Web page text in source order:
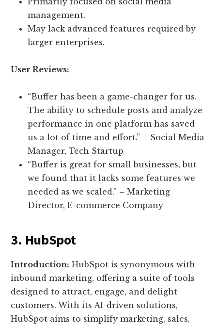
management.
May lack advanced features required by
larger enterprises.
User Reviews:
“Buffer has been a game-changer for us.
The ability to schedule posts and analyze
performance in one platform has saved
us a lot of time and effort.” – Social Media
Manager, Tech Startup
“Buffer is great for small businesses, but
we found that it lacks some features we
needed as we scaled.” – Marketing
Director, E-commerce Company
3. HubSpot
Introduction: HubSpot is synonymous with
inbound marketing, offering a suite of tools
designed to attract, engage, and delight
customers. With its AI-driven solutions,
HubSpot aims to simplify marketing, sales,